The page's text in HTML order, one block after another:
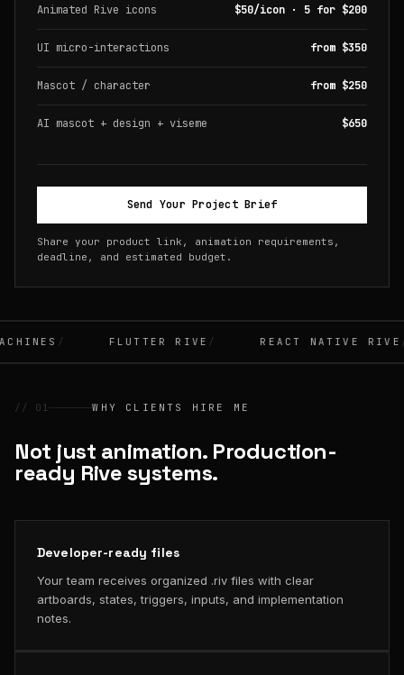
Animated Rive icons $50/icon · 5 for $200
UI micro-interactions from $350
Mascot / character from $250
AI mascot + design + viseme $650
Send Your Project Brief
Share your product link, animation requirements,
deadline, and estimated budget.
FLUTTER RIVE REACT NATIVE RIVE
// 01 WHY CLIENTS HIRE ME
Not just animation. Production-
ready Rive systems.
Developer-ready files
Your team receives organized .riv files with clear
artboards, states, triggers, inputs, and implementation
notes.